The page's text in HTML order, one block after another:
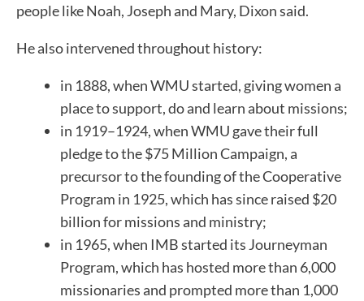
people like Noah, Joseph and Mary, Dixon said.
He also intervened throughout history:
in 1888, when WMU started, giving women a
place to support, do and learn about missions;
in 1919–1924, when WMU gave their full
pledge to the $75 Million Campaign, a
precursor to the founding of the Cooperative
Program in 1925, which has since raised $20
billion for missions and ministry;
in 1965, when IMB started its Journeyman
Program, which has hosted more than 6,000
missionaries and prompted more than 1,000